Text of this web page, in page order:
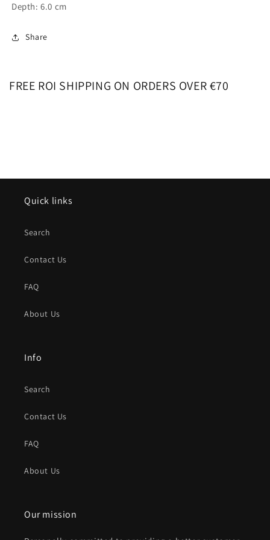
Depth: 6.0 cm
Share
FREE ROI SHIPPING ON ORDERS OVER €70
Quick links
Search
Contact Us
FAQ
About Us
Info
Search
Contact Us
FAQ
About Us
Our mission